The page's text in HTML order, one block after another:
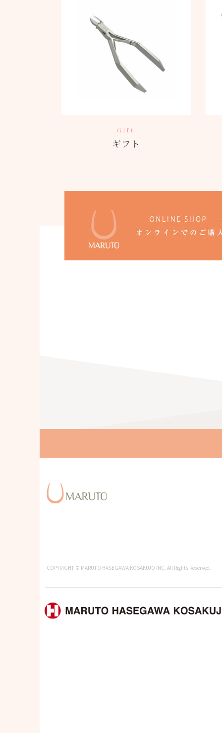
Gift
ギフト
COPYRIGHT © MARUTO HASEGAWA KOSAKUJO INC. All Rights Reserved.